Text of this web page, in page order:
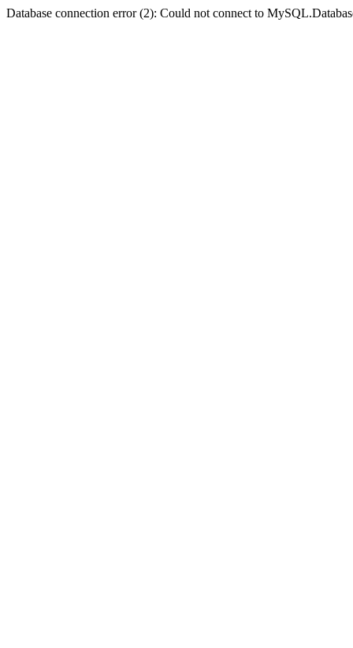
Database connection error (2): Could not connect to